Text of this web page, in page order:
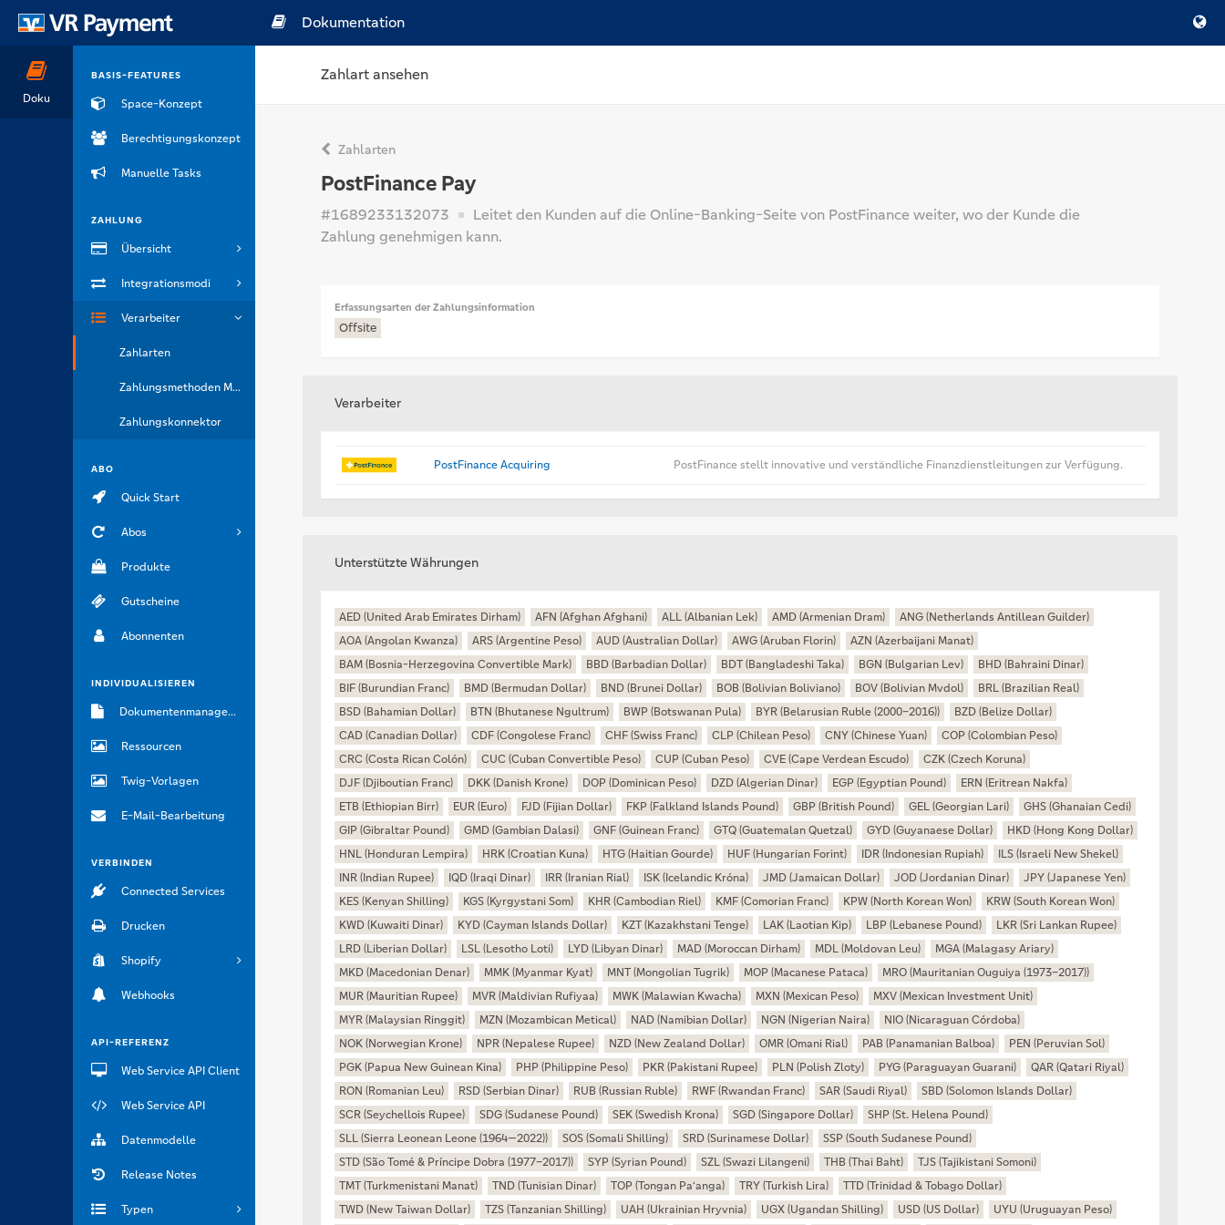
Doku
BASIS-FEATURES
Space-Konzept
Berechtigungskonzept
Manuelle Tasks
ZAHLUNG
Übersicht
Integrationsmodi
Verarbeiter
Zahlarten
Zahlungsmethoden Marken
Zahlungskonnektor
ABO
Quick Start
Abos
Produkte
Gutscheine
Abonnenten
INDIVIDUALISIEREN
Dokumentenmanagement
Ressourcen
Twig-Vorlagen
E-Mail-Bearbeitung
VERBINDEN
Connected Services
Drucken
Shopify
Webhooks
API-REFERENZ
Web Service API Client
Web Service API
Datenmodelle
Release Notes
Typen
Dokumentation
Zahlart ansehen
Zahlarten
PostFinance Pay
#1689233132073
Leitet den Kunden auf die Online-Banking-Seite von PostFinance weiter, wo der Kunde die
Zahlung genehmigen kann.
Erfassungsarten der Zahlungsinformation
Offsite
Verarbeiter
PostFinance Acquiring PostFinance stellt innovative und verständliche Finanzdienstleitungen zur Verfügung.
Unterstützte Währungen
AED (United Arab Emirates Dirham) AFN (Afghan Afghani) ALL (Albanian Lek) AMD (Armenian Dram)
ANG (Netherlands Antillean Guilder)
AOA (Angolan Kwanza)
ARS (Argentine Peso) AUD (Australian Dollar) AWG (Aruban Florin)
AZN (Azerbaijani Manat)
BAM (Bosnia-Herzegovina Convertible Mark)
BBD (Barbadian Dollar) BDT (Bangladeshi Taka) BGN (Bulgarian Lev)
BHD (Bahraini Dinar)
BIF (Burundian Franc)
BMD (Bermudan Dollar) BND (Brunei Dollar) BOB (Bolivian Boliviano) BOV (Bolivian Mvdol)
BRL (Brazilian Real)
BSD (Bahamian Dollar)
BTN (Bhutanese Ngultrum) BWP (Botswanan Pula) BYR (Belarusian Ruble (2000–2016))
BZD (Belize Dollar)
CAD (Canadian Dollar)
CDF (Congolese Franc) CHF (Swiss Franc) CLP (Chilean Peso) CNY (Chinese Yuan)
COP (Colombian Peso)
CRC (Costa Rican Colón)
CUC (Cuban Convertible Peso) CUP (Cuban Peso) CVE (Cape Verdean Escudo)
CZK (Czech Koruna)
DJF (Djiboutian Franc)
DKK (Danish Krone) DOP (Dominican Peso) DZD (Algerian Dinar) EGP (Egyptian Pound)
ERN (Eritrean Nakfa)
ETB (Ethiopian Birr)
EUR (Euro) FJD (Fijian Dollar) FKP (Falkland Islands Pound) GBP (British Pound) GEL (Georgian Lari)
GHS (Ghanaian Cedi)
GIP (Gibraltar Pound)
GMD (Gambian Dalasi) GNF (Guinean Franc) GTQ (Guatemalan Quetzal) GYD (Guyanaese Dollar)
HKD (Hong Kong Dollar)
HNL (Honduran Lempira)
HRK (Croatian Kuna) HTG (Haitian Gourde) HUF (Hungarian Forint) IDR (Indonesian Rupiah)
ILS (Israeli New Shekel)
INR (Indian Rupee)
IQD (Iraqi Dinar) IRR (Iranian Rial) ISK (Icelandic Króna) JMD (Jamaican Dollar) JOD (Jordanian Dinar)
JPY (Japanese Yen)
KES (Kenyan Shilling)
KGS (Kyrgystani Som) KHR (Cambodian Riel) KMF (Comorian Franc) KPW (North Korean Won)
KRW (South Korean Won)
KWD (Kuwaiti Dinar)
KYD (Cayman Islands Dollar) KZT (Kazakhstani Tenge) LAK (Laotian Kip) LBP (Lebanese Pound)
LKR (Sri Lankan Rupee)
LRD (Liberian Dollar)
LSL (Lesotho Loti) LYD (Libyan Dinar) MAD (Moroccan Dirham) MDL (Moldovan Leu)
MGA (Malagasy Ariary)
MKD (Macedonian Denar)
MMK (Myanmar Kyat) MNT (Mongolian Tugrik) MOP (Macanese Pataca)
MRO (Mauritanian Ouguiya (1973–2017))
MUR (Mauritian Rupee)
MVR (Maldivian Rufiyaa) MWK (Malawian Kwacha) MXN (Mexican Peso)
MXV (Mexican Investment Unit)
MYR (Malaysian Ringgit)
MZN (Mozambican Metical) NAD (Namibian Dollar) NGN (Nigerian Naira)
NIO (Nicaraguan Córdoba)
NOK (Norwegian Krone)
NPR (Nepalese Rupee) NZD (New Zealand Dollar) OMR (Omani Rial) PAB (Panamanian Balboa)
PEN (Peruvian Sol)
PGK (Papua New Guinean Kina)
PHP (Philippine Peso) PKR (Pakistani Rupee) PLN (Polish Zloty) PYG (Paraguayan Guarani)
QAR (Qatari Riyal)
RON (Romanian Leu)
RSD (Serbian Dinar) RUB (Russian Ruble) RWF (Rwandan Franc) SAR (Saudi Riyal)
SBD (Solomon Islands Dollar)
SCR (Seychellois Rupee)
SDG (Sudanese Pound) SEK (Swedish Krona) SGD (Singapore Dollar)
SHP (St. Helena Pound)
SLL (Sierra Leonean Leone (1964—2022))
SOS (Somali Shilling) SRD (Surinamese Dollar)
SSP (South Sudanese Pound)
STD (São Tomé & Príncipe Dobra (1977–2017))
SYP (Syrian Pound) SZL (Swazi Lilangeni) THB (Thai Baht)
TJS (Tajikistani Somoni)
TMT (Turkmenistani Manat)
TND (Tunisian Dinar) TOP (Tongan Paʻanga) TRY (Turkish Lira)
TTD (Trinidad & Tobago Dollar)
TWD (New Taiwan Dollar)
TZS (Tanzanian Shilling) UAH (Ukrainian Hryvnia) UGX (Ugandan Shilling) USD (US Dollar) UYU (Uruguayan Peso)